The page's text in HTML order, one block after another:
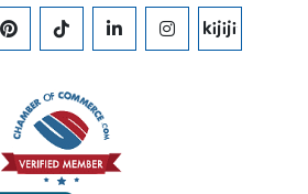
PINTERESTTIKTOKLINKEDININSTAGRAM
KIJIJI